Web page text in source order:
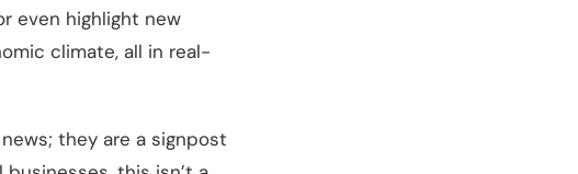
even highlight new
climate, all in real-
they are a signpost